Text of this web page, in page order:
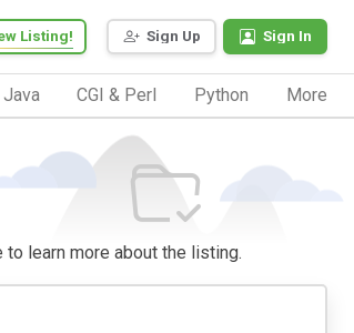
Sign Up Sign In
Listing!
Java CGI & Perl Python More
learn more about the listing.